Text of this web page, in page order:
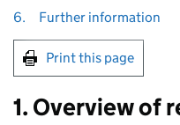
6.
Further information
Print this page
1. Overview of